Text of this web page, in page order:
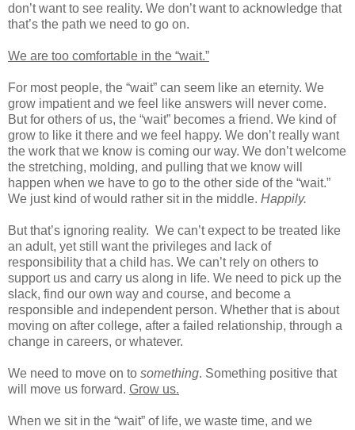
don’t want to see reality. We don’t want to acknowledge that
that’s the path we need to go on.
We are too comfortable in the “wait.”
For most people, the “wait” can seem like an eternity. We
grow impatient and we feel like answers will never come.
But for others of us, the “wait” becomes a friend. We kind of
grow to like it there and we feel happy. We don’t really want
the work that we know is coming our way. We don’t welcome
the stretching, molding, and pulling that we know will
happen when we have to go to the other side of the “wait.”
We just kind of would rather sit in the middle. Happily.
But that’s ignoring reality. We can’t expect to be treated like
an adult, yet still want the privileges and lack of
responsibility that a child has. We can’t rely on others to
support us and carry us along in life. We need to pick up the
slack, find our own way and course, and become a
responsible and independent person. Whether that is about
moving on after college, after a failed relationship, through a
change in careers, or whatever.
We need to move on to something. Something positive that
will move us forward. Grow us.
When we sit in the “wait” of life, we waste time, and we